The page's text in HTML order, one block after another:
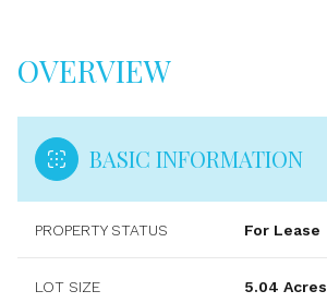
OVERVIEW
BASIC INFORMATION
PROPERTY STATUS For Lease
LOT SIZE 5.04 Acres